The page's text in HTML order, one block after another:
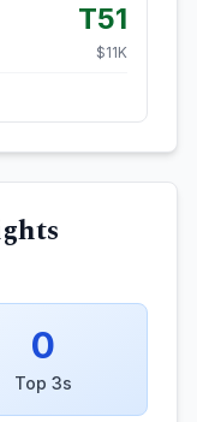
T51
$11K
0
Top 3s